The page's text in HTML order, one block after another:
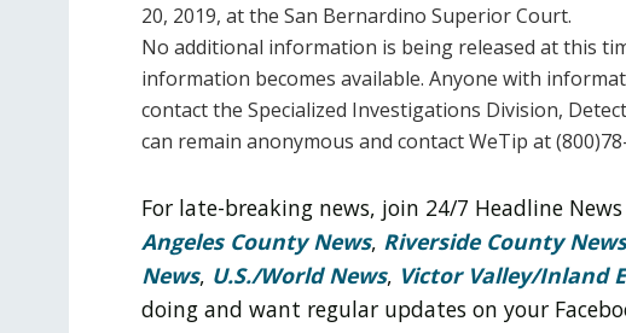
20, 2019, at the San Bernardino Superior Court.
No additional information is being released at this
information becomes available. Anyone with
contact the Specialized Investigations Division,
can remain anonymous and contact WeTip at
For late-breaking news, join 24/7 Headline
Angeles County News, Riverside County News
News, U.S./World News, Victor Valley/Inland
doing and want regular updates on your